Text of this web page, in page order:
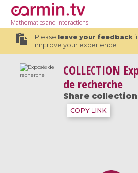
Mathematicsand Interactions
Please leave your feedback
improve your experience !
COLLECTION
de recherche
Share collection
COPY LINK